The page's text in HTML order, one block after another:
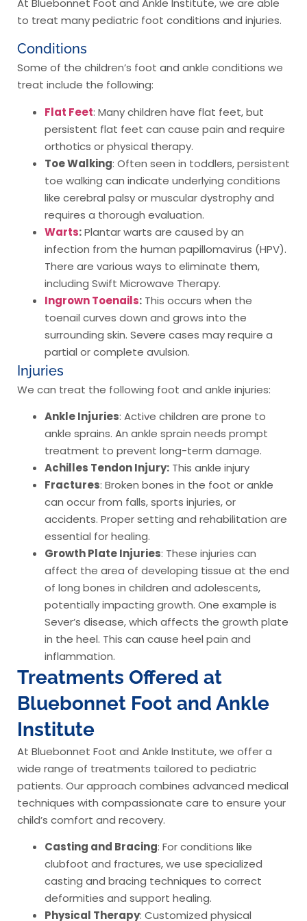
At Bluebonnet Foot and Ankle Institute, we are able
to treat many pediatric foot conditions and injuries.
Conditions
Some of the children’s foot and ankle conditions we
treat include the following:
Flat Feet: Many children have flat feet, but
persistent flat feet can cause pain and require
orthotics or physical therapy.
Toe Walking: Often seen in toddlers, persistent
toe walking can indicate underlying conditions
like cerebral palsy or muscular dystrophy and
requires a thorough evaluation.
Warts:Plantar warts are caused by an
infection from the human papillomavirus (HPV).
There are various ways to eliminate them,
including Swift Microwave Therapy.
Ingrown Toenails: This occurs when the
toenail curves down and grows into the
surrounding skin. Severe cases may require a
partial or complete avulsion.
Injuries
We can treat the following foot and ankle injuries:
Ankle Injuries: Active children are prone to
ankle sprains. An ankle sprain needs prompt
treatment to prevent long-term damage.
Achilles Tendon Injury: This ankle injury
Fractures: Broken bones in the foot or ankle
can occur from falls, sports injuries, or
accidents. Proper setting and rehabilitation are
essential for healing.
Growth Plate Injuries: These injuries can
affect the area of developing tissue at the end
of long bones in children and adolescents,
potentially impacting growth. One example is
Sever’s disease, which affects the growth plate
in the heel. This can cause heel pain and
inflammation.
Treatments Offered at
Bluebonnet Foot and Ankle
Institute
At Bluebonnet Foot and Ankle Institute, we offer a
wide range of treatments tailored to pediatric
patients. Our approach combines advanced medical
techniques with compassionate care to ensure your
child’s comfort and recovery.
Casting and Bracing: For conditions like
clubfoot and fractures, we use specialized
casting and bracing techniques to correct
deformities and support healing.
Physical Therapy: Customized physical